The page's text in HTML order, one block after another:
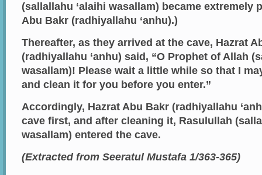
(sallallahu ‘alaihi wasallam) became extremely
Abu Bakr (radhiyallahu ‘anhu).)
Thereafter, as they arrived at the cave, Hazrat
(radhiyallahu ‘anhu) said, “O Prophet of Allah
wasallam)! Please wait a little while so that I
and clean it for you before you enter.”
Accordingly, Hazrat Abu Bakr (radhiyallahu
cave first, and after cleaning it, Rasulullah
wasallam) entered the cave.
(Extracted from Seeratul Mustafa 1/363-365)